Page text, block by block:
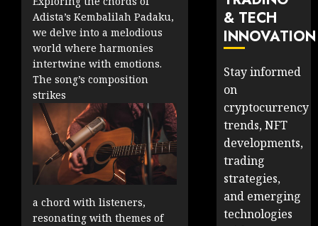
Adista’s Kembalilah Padaku,
we delve into a melodious
world where harmonies
intertwine with emotions.
The song’s composition
strikes
a chord with listeners,
resonating with themes of
& TECH
INNOVATION
Stay informed
on
cryptocurrency
trends, NFT
developments,
trading
strategies,
and emerging
technologies